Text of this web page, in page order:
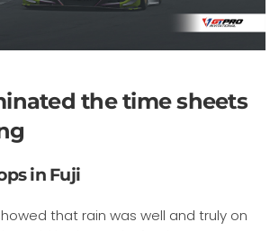
the time sheets
in Fuji
that rain was well and truly on